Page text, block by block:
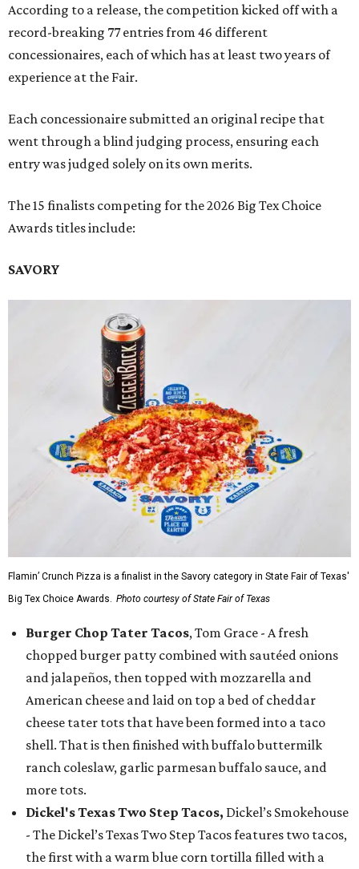
According to a release, the competition kicked off with a
record-breaking 77 entries from 46 different
concessionaires, each of which has at least two years of
experience at the Fair.
Each concessionaire submitted an original recipe that
went through a blind judging process, ensuring each
entry was judged solely on its own merits.
The 15 finalists competing for the 2026 Big Tex Choice
Awards titles include:
SAVORY
Flamin’ Crunch Pizza is a finalist in the Savory category in State Fair of Texas'
Big Tex Choice Awards. Photo courtesy of State Fair of Texas
Burger Chop Tater Tacos, Tom Grace - A fresh
chopped burger patty combined with sautéed onions
and jalapeños, then topped with mozzarella and
American cheese and laid on top a bed of cheddar
cheese tater tots that have been formed into a taco
shell. That is then finished with buffalo buttermilk
ranch coleslaw, garlic parmesan buffalo sauce, and
more tots.
Dickel's Texas Two Step Tacos, Dickel’s Smokehouse
- The Dickel’s Texas Two Step Tacos features two tacos,
the first with a warm blue corn tortilla filled with a